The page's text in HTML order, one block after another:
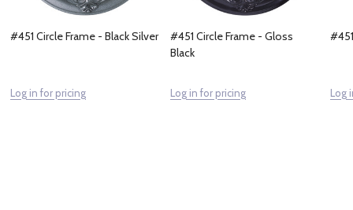
#451 Circle Frame - Black Silver
Log in for pricing
#451 Circle Frame - Gloss
Black
Log in for pricing Log